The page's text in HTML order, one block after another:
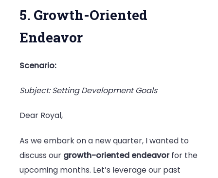
5. Growth-Oriented
Endeavor
Scenario:
Subject: Setting Development Goals
Dear Royal,
As we embark on a new quarter, I wanted to
discuss our growth-oriented endeavorfor the
upcoming months. Let’s leverage our past